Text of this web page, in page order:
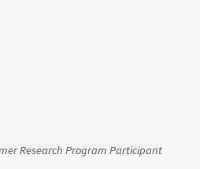
Research Program Participant